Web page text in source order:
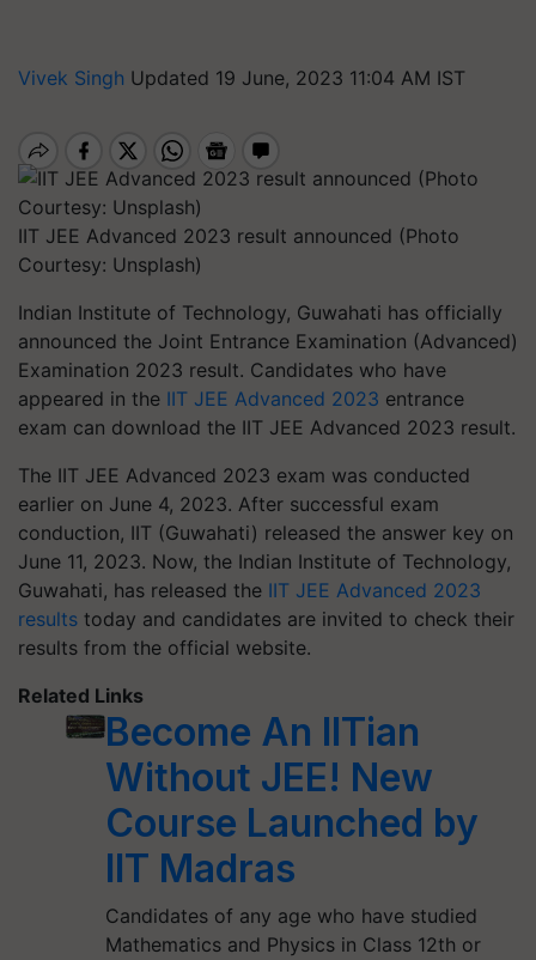
Vivek Singh Updated 19 June, 2023 11:04 AM IST
IIT JEE Advanced 2023 result announced (Photo
Courtesy: Unsplash)
Indian Institute of Technology, Guwahati has officially
announced the Joint Entrance Examination (Advanced)
Examination 2023 result. Candidates who have
appeared in the IIT JEE Advanced 2023 entrance
exam can download the IIT JEE Advanced 2023 result.
The IIT JEE Advanced 2023 exam was conducted
earlier on June 4, 2023. After successful exam
conduction, IIT (Guwahati) released the answer key on
June 11, 2023. Now, the Indian Institute of Technology,
Guwahati, has released the IIT JEE Advanced 2023
results today and candidates are invited to check their
results from the official website.
Related Links
Become An IITian
Without JEE! New
Course Launched by
IIT Madras
Candidates of any age who have studied
Mathematics and Physics in Class 12th or